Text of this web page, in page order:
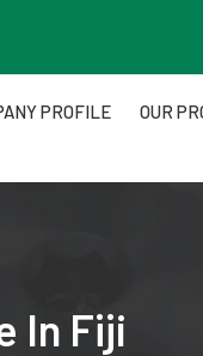
PROFILE OUR
In Fiji